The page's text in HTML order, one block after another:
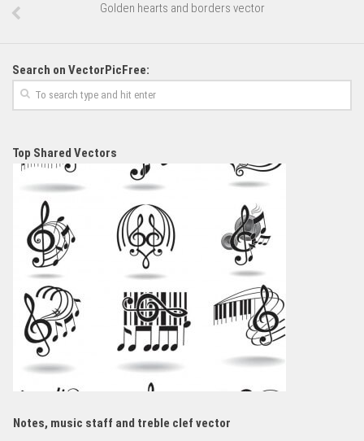
Golden hearts and borders vector
Search on VectorPicFree:
Top Shared Vectors
Notes, music staff and treble clef vector